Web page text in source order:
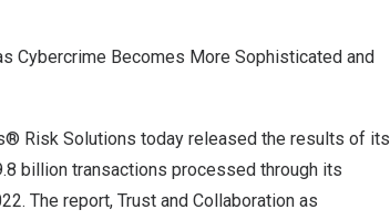
Cybercrime Becomes More Sophisticated and
Risk Solutions today released the results of its
billion transactions processed through its
The report, Trust and Collaboration as